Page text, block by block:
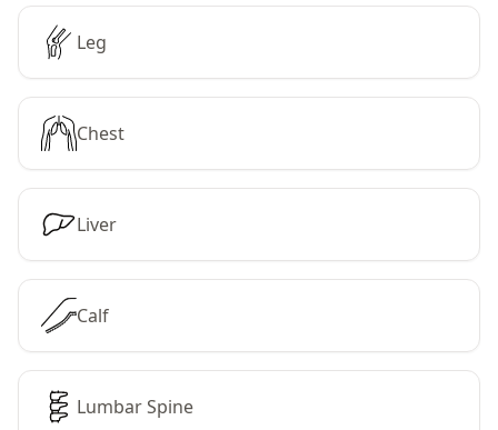
Leg
Chest
Liver
Calf
Lumbar Spine